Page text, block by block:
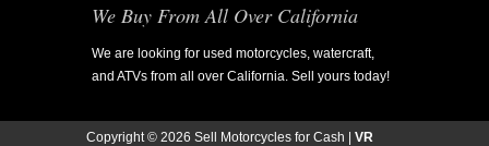
We Buy From All Over California
We are looking for used motorcycles, watercraft,
and ATVs from all over California. Sell yours today!
Copyright © 2026 Sell Motorcycles for Cash | VR